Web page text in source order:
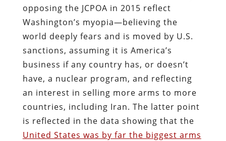
opposing the JCPOA in 2015 reflect
Washington’s myopia—believing the
world deeply fears and is moved by U.S.
sanctions, assuming it is America’s
business if any country has, or doesn’t
have, a nuclear program, and reflecting
an interest in selling more arms to more
countries, including Iran. The latter point
is reflected in the data showing that the
United States was by far the biggest arms